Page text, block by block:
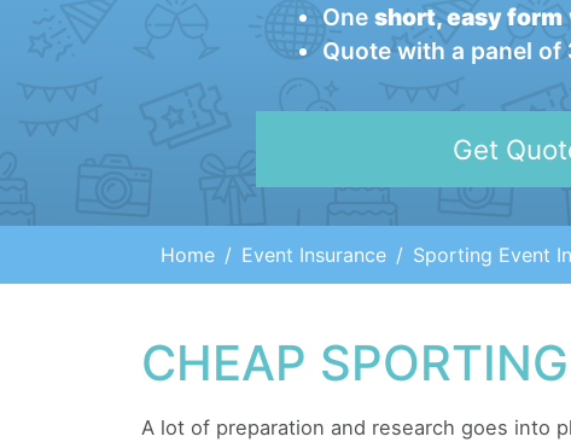
One short, easy form
Quote with a panel of
Get
Home Event Insurance Sporting Event
CHEAP
A lot of preparation and research goes into